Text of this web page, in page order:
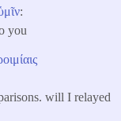
:
you
will I relayed